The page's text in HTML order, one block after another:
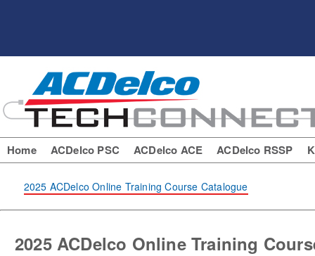
Home ACDelco PSC ACDelco ACE ACDelco RSSP
2025 ACDelco Online Training Course Catalogue
2025 ACDelco Online Training